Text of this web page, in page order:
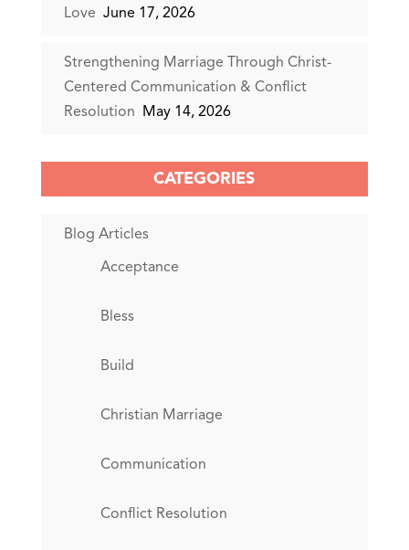
Love June 17, 2026
Strengthening Marriage Through Christ-
Centered Communication & Conflict
Resolution
May 14, 2026
CATEGORIES
Blog Articles
Acceptance
Bless
Build
Christian Marriage
Communication
Conflict Resolution